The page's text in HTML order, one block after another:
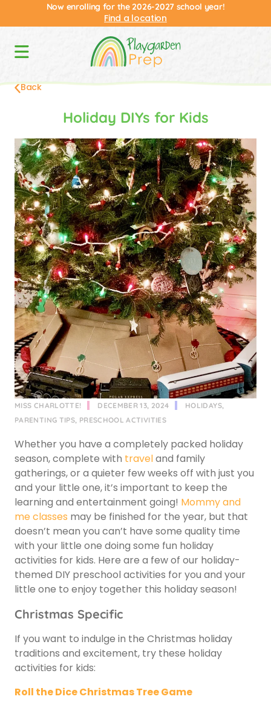
Now enrolling for the 2026-2027 school year!
Find a location
Back
Holiday DIYs for Kids
MISS CHARLOTTE! DECEMBER 13, 2024 HOLIDAYS,
PARENTING TIPS, PRESCHOOL ACTIVITIES
Whether you have a completely packed holiday
season, complete with traveland family
gatherings, or a quieter few weeks off with just you
and your little one, it’s important to keep the
learning and entertainment going! Mommy and
me classes may be finished for the year, but that
doesn’t mean you can’t have some quality time
with your little one doing some fun holiday
activities for kids. Here are a few of our holiday-
themed DIY preschool activities for you and your
little one to enjoy together this holiday season!
Christmas Specific
If you want to indulge in the Christmas holiday
traditions and excitement, try these holiday
activities for kids:
Roll the Dice Christmas Tree Game